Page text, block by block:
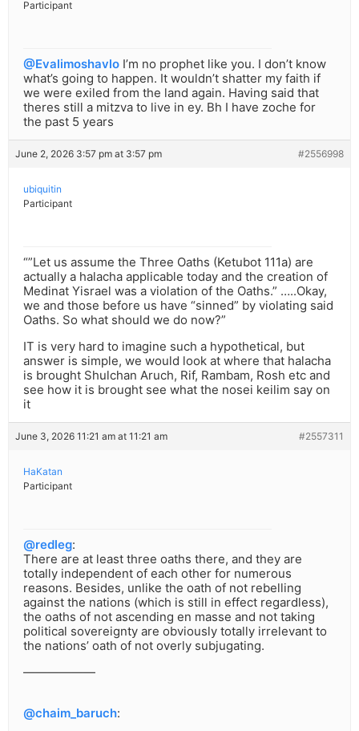
Participant
@Evalimoshavlo I’m no prophet like you. I don’t know
what’s going to happen. It wouldn’t shatter my faith if
we were exiled from the land again. Having said that
theres still a mitzva to live in ey. Bh I have zoche for
the past 5 years
June 2, 2026 3:57 pm at 3:57 pm #2556998
ubiquitin
Participant
“”Let us assume the Three Oaths (Ketubot 111a) are
actually a halacha applicable today and the creation of
Medinat Yisrael was a violation of the Oaths.” …..Okay,
we and those before us have “sinned” by violating said
Oaths. So what should we do now?”
IT is very hard to imagine such a hypothetical, but
answer is simple, we would look at where that halacha
is brought Shulchan Aruch, Rif, Rambam, Rosh etc and
see how it is brought see what the nosei keilim say on
it
June 3, 2026 11:21 am at 11:21 am #2557311
HaKatan
Participant
@redleg:
There are at least three oaths there, and they are
totally independent of each other for numerous
reasons. Besides, unlike the oath of not rebelling
against the nations (which is still in effect regardless),
the oaths of not ascending en masse and not taking
political sovereignty are obviously totally irrelevant to
the nations’ oath of not overly subjugating.
——————
@chaim_baruch: